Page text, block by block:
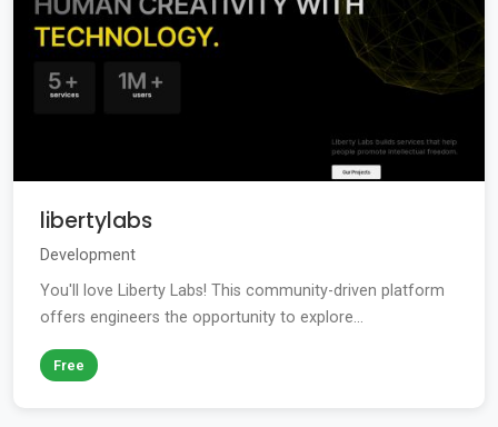
libertylabs
Development
You'll love Liberty Labs! This community-driven platform
offers engineers the opportunity to explore...
Free